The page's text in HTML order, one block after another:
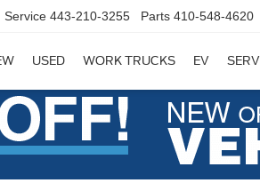
Service 443-210-3255 Parts 410-548-4620
USED WORK TRUCKS EV